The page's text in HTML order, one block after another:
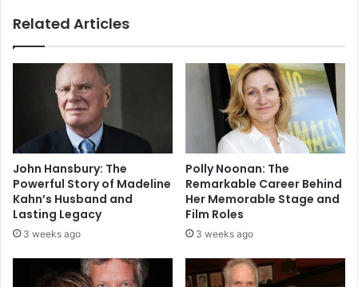
Related Articles
John Hansbury: The
Powerful Story of Madeline
Kahn’s Husband and
Lasting Legacy
3 weeks ago
Polly Noonan: The
Remarkable Career Behind
Her Memorable Stage and
Film Roles
3 weeks ago